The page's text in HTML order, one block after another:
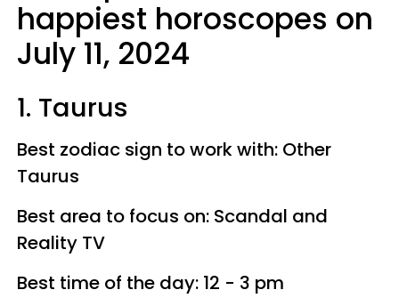
happiest horoscopes on
July 11, 2024
1. Taurus
Best zodiac sign to work with: Other
Taurus
Best area to focus on: Scandal and
Reality TV
Best time of the day: 12 - 3 pm